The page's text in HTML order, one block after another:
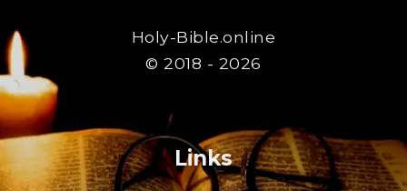
Holy-Bible.online
© 2018 - 2026
Links